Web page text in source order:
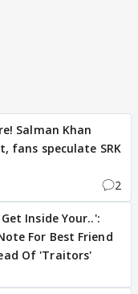
Salman Khan
fans speculate SRK
2
Inside Your..':
For Best Friend
Of 'Traitors'